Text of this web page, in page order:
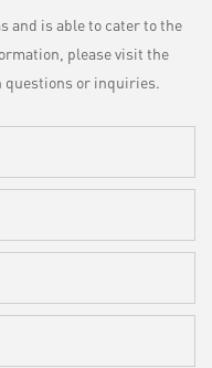
and is able to cater to the
please visit the
questions or inquiries.